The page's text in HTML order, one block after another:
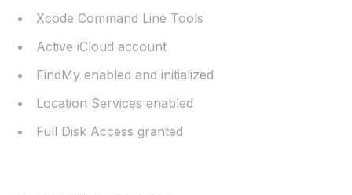
Xcode Command Line Tools
Active iCloud account
FindMy enabled and initialized
Location Services enabled
Full Disk Access granted